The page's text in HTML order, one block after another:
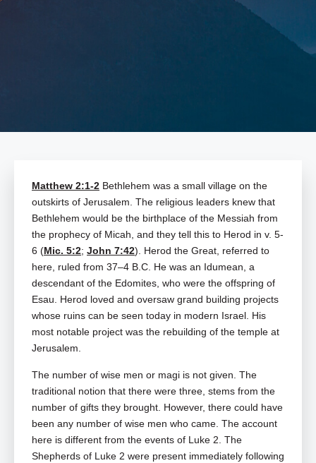
Matthew 2:1-2 Bethlehem was a small village on the
outskirts of Jerusalem. The religious leaders knew that
Bethlehem would be the birthplace of the Messiah from
the prophecy of Micah, and they tell this to Herod in v. 5-
6 (Mic. 5:2; John 7:42). Herod the Great, referred to
here, ruled from 37–4 B.C. He was an Idumean, a
descendant of the Edomites, who were the offspring of
Esau. Herod loved and oversaw grand building projects
whose ruins can be seen today in modern Israel. His
most notable project was the rebuilding of the temple at
Jerusalem.
The number of wise men or magi is not given. The
traditional notion that there were three, stems from the
number of gifts they brought. However, there could have
been any number of wise men who came. The account
here is different from the events of Luke 2. The
Shepherds of Luke 2 were present immediately following